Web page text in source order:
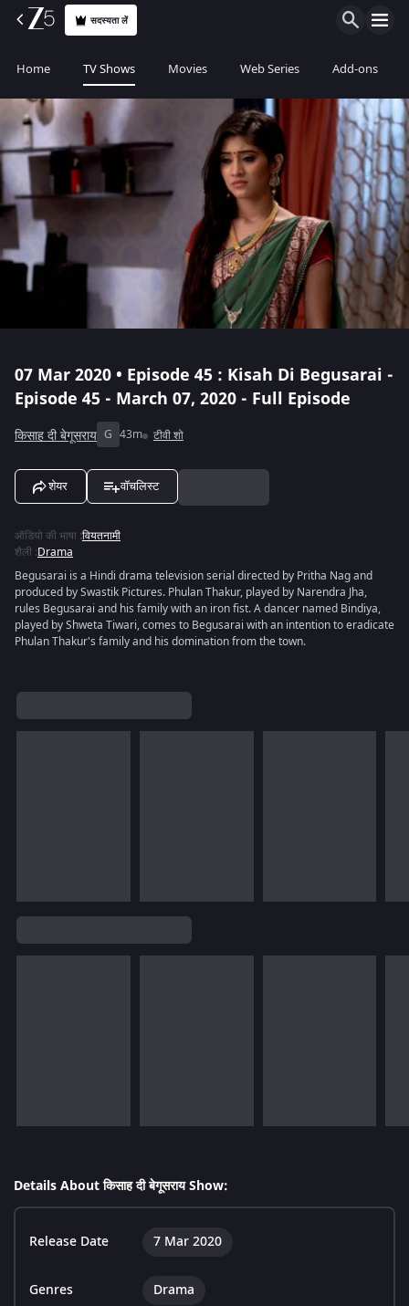
सदस्यता लें
Home TV Shows Movies Web Series Add-ons
07 Mar 2020 • Episode 45 : Kisah Di Begusarai -
Episode 45 - March 07, 2020 - Full Episode
किसाह दी बेगूसराय G 43m टीवी शो
शेयर वॉचलिस्ट
ऑडियो की भाषा :वियतनामी
शैली :Drama
Begusarai is a Hindi drama television serial directed by Pritha Nag and
produced by Swastik Pictures. Phulan Thakur, played by Narendra Jha,
rules Begusarai and his family with an iron fist. A dancer named Bindiya,
played by Shweta Tiwari, comes to Begusarai with an intention to eradicate
Phulan Thakur's family and his domination from the town.
Details About किसाह दी बेगूसराय Show:
Release Date 7 Mar 2020
Genres Drama